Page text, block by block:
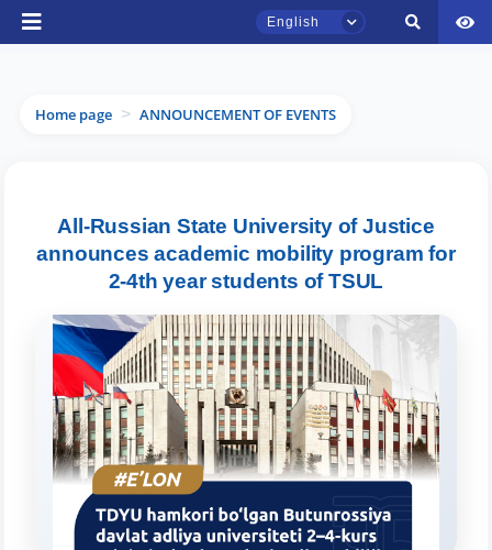
English
Home page > ANNOUNCEMENT OF EVENTS
All-Russian State University of Justice
announces academic mobility program for
2-4th year students of TSUL
TSUL Admissions Chat
Online
Hello! Welcome to the TSUL
admissions chat.
Leave your admissions-related
inquiries here.
Choose a topic — specific questions
will appear:
1. Documents (bachelor) (5)